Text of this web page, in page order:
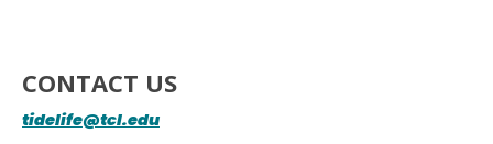
CONTACT US
tidelife@tcl.edu